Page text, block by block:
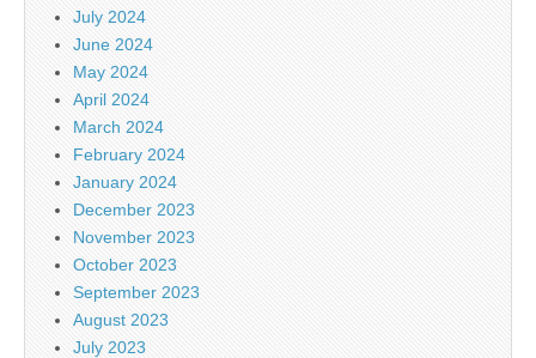
July 2024
June 2024
May 2024
April 2024
March 2024
February 2024
January 2024
December 2023
November 2023
October 2023
September 2023
August 2023
July 2023